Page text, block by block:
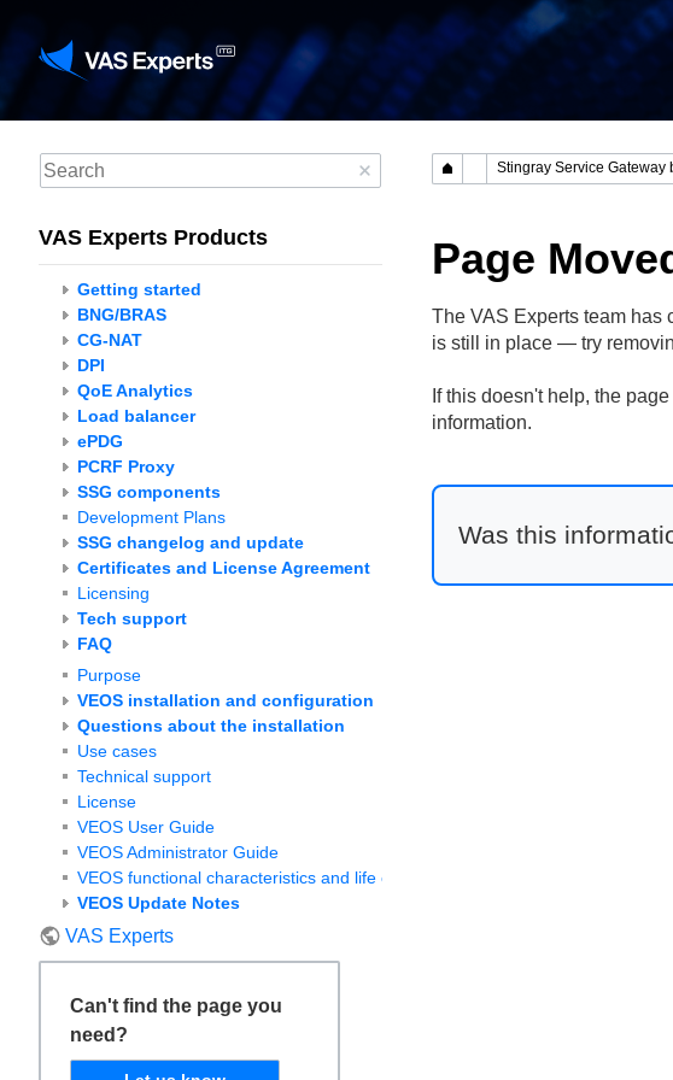
VAS Experts Products
Getting started
BNG/BRAS
CG-NAT
DPI
QoE Analytics
Load balancer
ePDG
PCRF Proxy
SSG components
Development Plans
SSG changelog and update
Certificates and License Agreement
Licensing
Tech support
FAQ
Purpose
VEOS installation and configuration
Questions about the installation
Use cases
Technical support
License
VEOS User Guide
VEOS Administrator Guide
VEOS functional characteristics and life cycle
VEOS Update Notes
VAS Experts
Can't find the page you
need?
Page
The VAS Experts team has
is still in place — try
If this doesn't help, the
information.
Was this